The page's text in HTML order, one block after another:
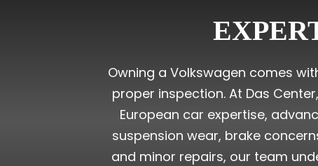
Owning a Volkswagen comes
proper inspection. At Das
European car expertise,
suspension wear, brake
and minor repairs, our team